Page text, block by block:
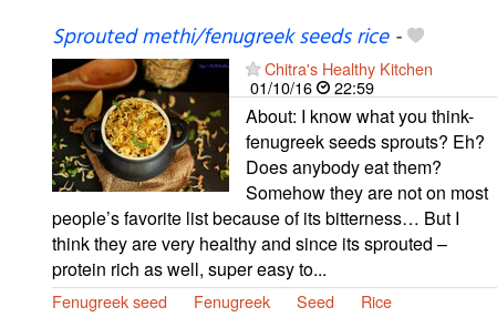
Sprouted methi/fenugreek seeds rice-
Chitra's Healthy Kitchen
01/10/16
22:59
About: I know what you think-
fenugreek seeds sprouts? Eh?
Does anybody eat them?
Somehow they are not on most
people’s favorite list because of its bitterness… But I
think they are very healthy and since its sprouted –
protein rich as well, super easy to...
Fenugreek seed Fenugreek Seed Rice